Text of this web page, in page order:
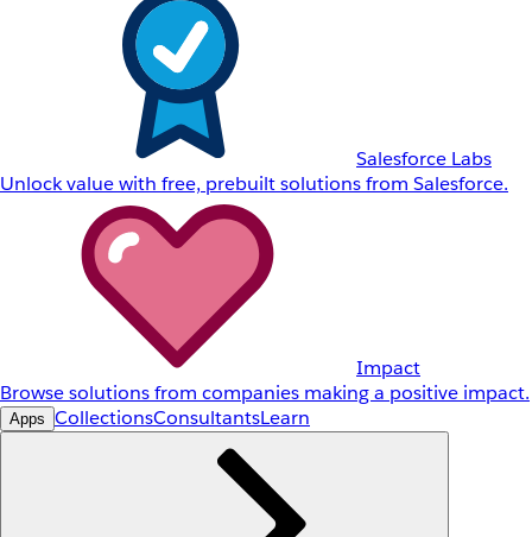
Salesforce Labs
Unlock value with free, prebuilt solutions from Salesforce.
Impact
Browse solutions from companies making a positive impact.
Apps CollectionsConsultantsLearn